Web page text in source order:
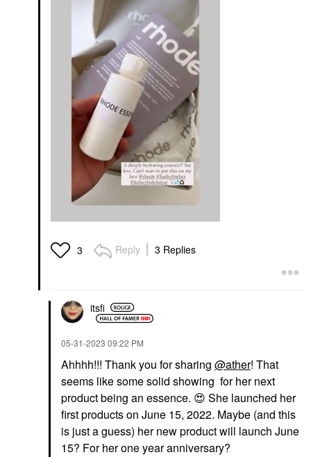
3 Reply 3 Replies
itsfi
‎05-31-2023 09:22 PM
Ahhhh!!! Thank you for sharing @ather! That
seems like some solid showing for her next
product being an essence. 😍 She launched her
first products on June 15, 2022. Maybe (and this
is just a guess) her new product will launch June
15? For her one year anniversary?